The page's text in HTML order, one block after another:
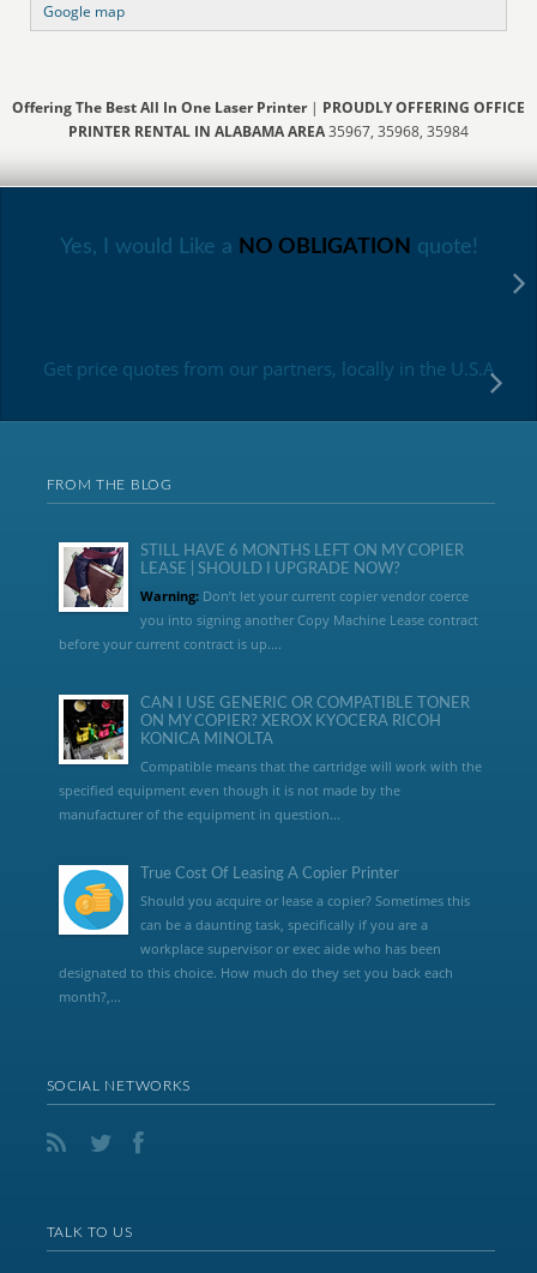
Google map
Offering The Best All In One Laser Printer| PROUDLY OFFERING OFFICE
PRINTER RENTAL IN ALABAMA AREA35967, 35968, 35984
Yes, I would Like a NO OBLIGATION quote!
Get price quotes from our partners, locally in the U.S.A
FROM THE BLOG
STILL HAVE 6 MONTHS LEFT ON MY COPIER
LEASE | SHOULD I UPGRADE NOW?
Warning:Don’t let your current copier vendor coerce
you into signing another Copy Machine Lease contract
before your current contract is up....
CAN I USE GENERIC OR COMPATIBLE TONER
ON MY COPIER? XEROX KYOCERA RICOH
KONICA MINOLTA
Compatible means that the cartridge will work with the
specified equipment even though it is not made by the
manufacturer of the equipment in question...
True Cost Of Leasing A Copier Printer
Should you acquire or lease a copier? Sometimes this
can be a daunting task, specifically if you are a
workplace supervisor or exec aide who has been
designated to this choice. How much do they set you back each
month?,...
SOCIAL NETWORKS
TALK TO US